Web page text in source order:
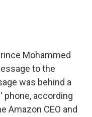
Mohammed
to the
was behind a
according
Amazon CEO and